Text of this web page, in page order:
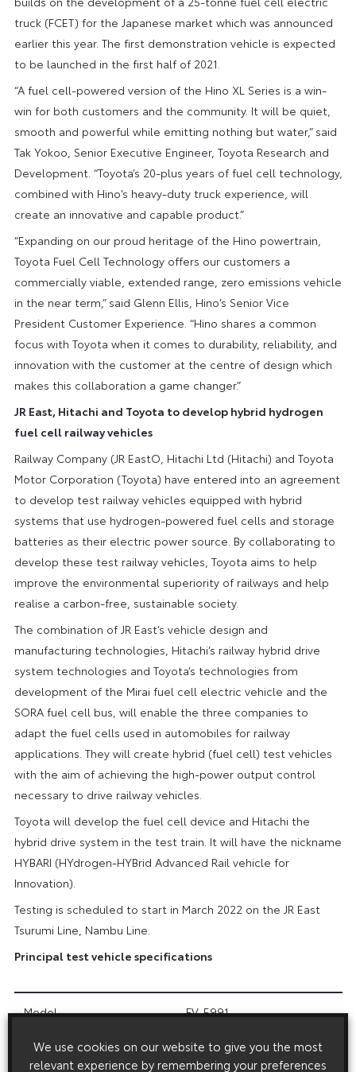
truck (FCET) for the Japanese market which was announced
earlier this year. The first demonstration vehicle is expected
to be launched in the first half of 2021.
“A fuel cell-powered version of the Hino XL Series is a win-
win for both customers and the community. It will be quiet,
smooth and powerful while emitting nothing but water,” said
Tak Yokoo, Senior Executive Engineer, Toyota Research and
Development. “Toyota’s 20-plus years of fuel cell technology,
combined with Hino’s heavy-duty truck experience, will
create an innovative and capable product.”
“Expanding on our proud heritage of the Hino powertrain,
Toyota Fuel Cell Technology offers our customers a
commercially viable, extended range, zero emissions vehicle
in the near term,” said Glenn Ellis, Hino’s Senior Vice
President Customer Experience. “Hino shares a common
focus with Toyota when it comes to durability, reliability, and
innovation with the customer at the centre of design which
makes this collaboration a game changer.”
JR East, Hitachi and Toyota to develop hybrid hydrogen
fuel cell railway vehicles
Railway Company (JR EastO, Hitachi Ltd (Hitachi) and Toyota
Motor Corporation (Toyota) have entered into an agreement
to develop test railway vehicles equipped with hybrid
systems that use hydrogen-powered fuel cells and storage
batteries as their electric power source. By collaborating to
develop these test railway vehicles, Toyota aims to help
improve the environmental superiority of railways and help
realise a carbon-free, sustainable society.
The combination of JR East’s vehicle design and
manufacturing technologies, Hitachi’s railway hybrid drive
system technologies and Toyota’s technologies from
development of the Mirai fuel cell electric vehicle and the
SORA fuel cell bus, will enable the three companies to
adapt the fuel cells used in automobiles for railway
applications. They will create hybrid (fuel cell) test vehicles
with the aim of achieving the high-power output control
necessary to drive railway vehicles.
Toyota will develop the fuel cell device and Hitachi the
hybrid drive system in the test train. It will have the nickname
HYBARI (HYdrogen-HYBrid Advanced Rail vehicle for
Innovation).
Testing is scheduled to start in March 2022 on the JR East
Tsurumi Line, Nambu Line.
Principal test vehicle specifications
Model FV-E991
Train configuration 2 cars
We use cookies on our website to give you the most
relevant experience by remembering your preferences